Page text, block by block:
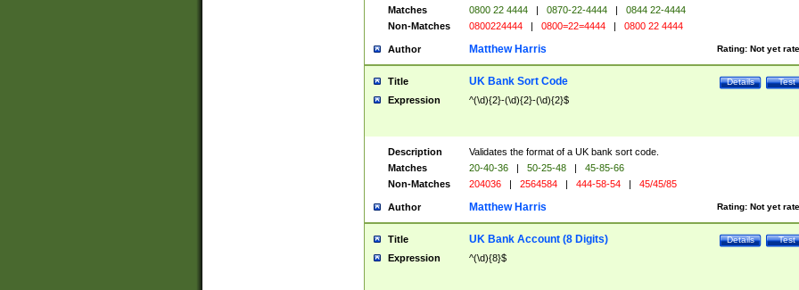
Matches
0800 22 4444 | 0870-22-4444 |
0844 22-4444
Non-Matches
0800224444 | 0800=22=4444 | 0800 22 4444
Author Rating: Not yet
Matthew Harris
Title Test
Details
UK Bank Sort Code
Expression ^(\d){2}-(\d){2}-(\d){2}$
Description
Validates the format of a UK bank sort code.
Matches
20-40-36 | 50-25-48 |
45-85-66
Non-Matches
204036 | 2564584 | 444-58-54 | 45/45/85
Author Rating: Not yet
Matthew Harris
Title Test
Details
UK Bank Account (8 Digits)
Expression ^(\d){8}$